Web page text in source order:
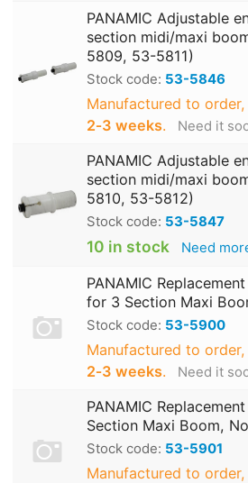
PANAMIC Adjustable
section midi/maxi
5809, 53-5811)
Stock code: 53-5846
Manufactured to
2‑3 weeks. Need it
PANAMIC Adjustable
section midi/maxi
5810, 53-5812)
Stock code: 53-5847
10 in stock Need
PANAMIC
for 3 Section Maxi
Stock code: 53-5900
Manufactured to
2‑3 weeks. Need it
PANAMIC
Section Maxi Boom,
Stock code: 53-5901
Manufactured to